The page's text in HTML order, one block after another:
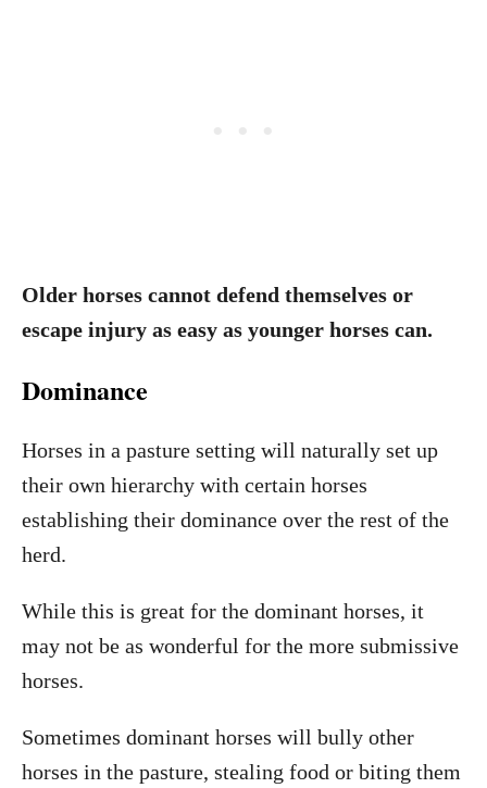
Older horses cannot defend themselves or
escape injury as easy as younger horses can.
Dominance
Horses in a pasture setting will naturally set up
their own hierarchy with certain horses
establishing their dominance over the rest of the
herd.
While this is great for the dominant horses, it
may not be as wonderful for the more submissive
horses.
Sometimes dominant horses will bully other
horses in the pasture, stealing food or biting them